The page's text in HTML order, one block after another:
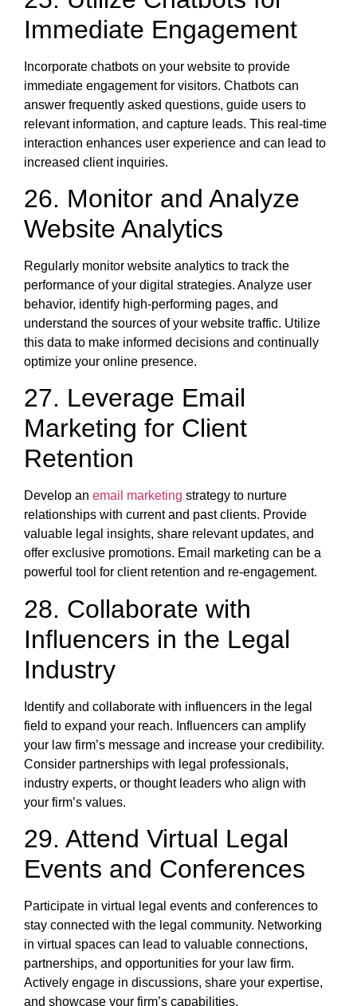
Immediate Engagement
Incorporate chatbots on your website to provide
immediate engagement for visitors. Chatbots can
answer frequently asked questions, guide users to
relevant information, and capture leads. This real-time
interaction enhances user experience and can lead to
increased client inquiries.
26. Monitor and Analyze
Website Analytics
Regularly monitor website analytics to track the
performance of your digital strategies. Analyze user
behavior, identify high-performing pages, and
understand the sources of your website traffic. Utilize
this data to make informed decisions and continually
optimize your online presence.
27. Leverage Email
Marketing for Client
Retention
Develop an email marketing strategy to nurture
relationships with current and past clients. Provide
valuable legal insights, share relevant updates, and
offer exclusive promotions. Email marketing can be a
powerful tool for client retention and re-engagement.
28. Collaborate with
Influencers in the Legal
Industry
Identify and collaborate with influencers in the legal
field to expand your reach. Influencers can amplify
your law firm’s message and increase your credibility.
Consider partnerships with legal professionals,
industry experts, or thought leaders who align with
your firm’s values.
29. Attend Virtual Legal
Events and Conferences
Participate in virtual legal events and conferences to
stay connected with the legal community. Networking
in virtual spaces can lead to valuable connections,
partnerships, and opportunities for your law firm.
Actively engage in discussions, share your expertise,
and showcase your firm’s capabilities.